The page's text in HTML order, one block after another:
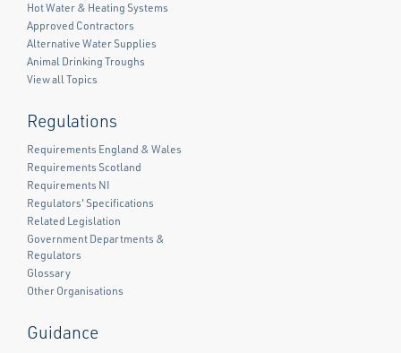
Hot Water & Heating Systems
Approved Contractors
Alternative Water Supplies
Animal Drinking Troughs
View all Topics
Regulations
Requirements England & Wales
Requirements Scotland
Requirements NI
Regulators' Specifications
Related Legislation
Government Departments &
Regulators
Glossary
Other Organisations
Guidance